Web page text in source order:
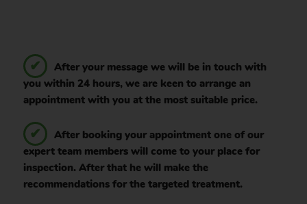
After your message we will be in touch with
you within 24 hours, we are keen to arrange an
appointment with you at the most suitable price.
After booking your appointment one of our
expert team members will come to your place for
inspection. After that he will make the
recommendations for the targeted treatment.